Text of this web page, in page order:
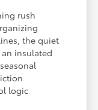
rush
the quiet
insulated
logic